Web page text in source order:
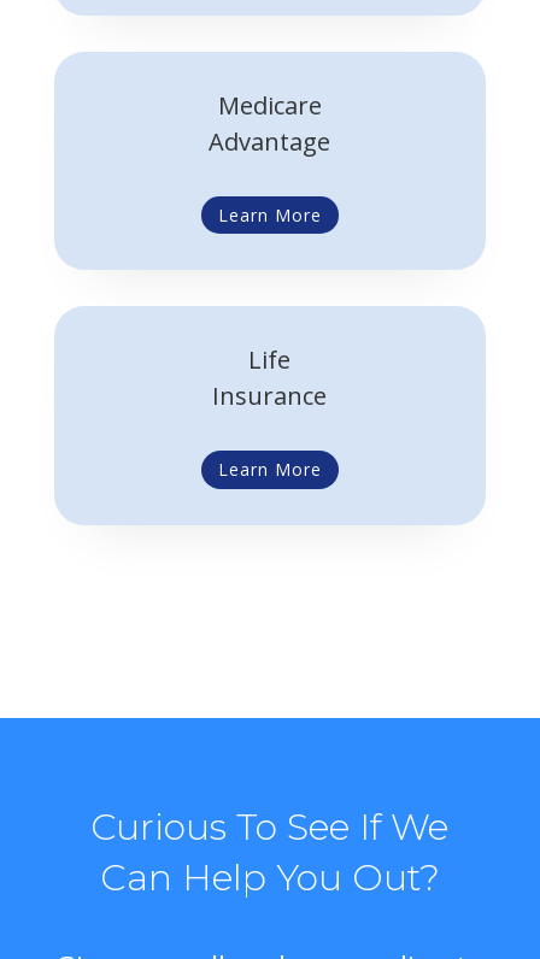
Medicare
Advantage
Learn More
Life
Insurance
Learn More
Curious To See If We
Can Help You Out?